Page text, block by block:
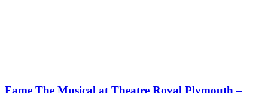
Fame The Musical at Theatre Royal Plymouth –